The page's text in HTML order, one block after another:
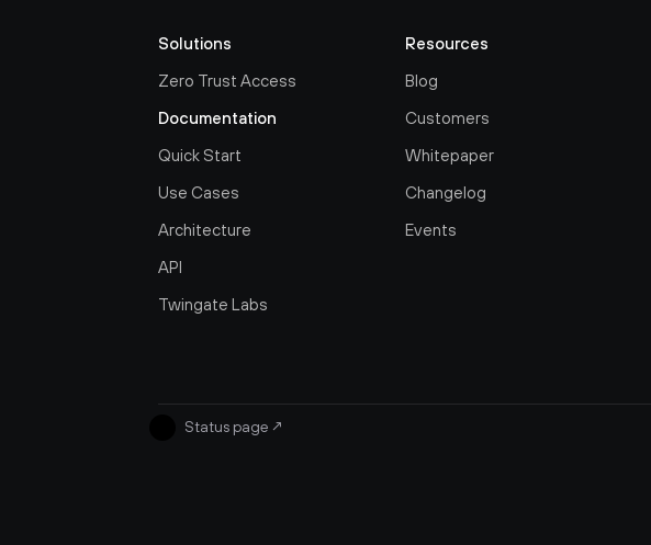
Solutions
Zero Trust Access
Documentation
Quick Start
Use Cases
Architecture
API
Twingate Labs
Resources
Blog
Customers
Whitepaper
Changelog
Events
Status page ↗